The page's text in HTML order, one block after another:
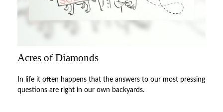
Acres of Diamonds
In life it often happens that the answers to our most pressing
questions are right in our own backyards.